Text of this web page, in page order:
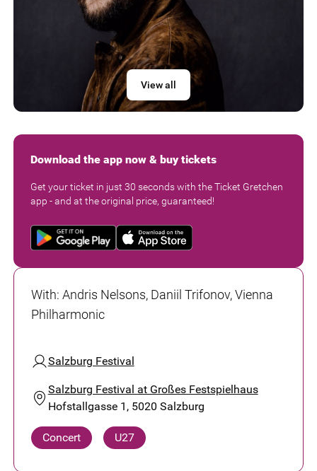
View all
Download the app now & buy tickets
Get your ticket in just 30 seconds with the Ticket Gretchen
app - and at the original price, guaranteed!
With: Andris Nelsons, Daniil Trifonov, Vienna
Philharmonic
Salzburg Festival
Salzburg Festival at Großes Festspielhaus
Hofstallgasse 1, 5020 Salzburg
Concert U27